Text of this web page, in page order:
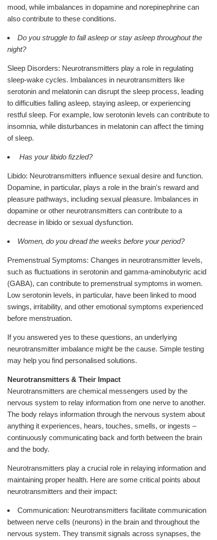
mood, while imbalances in dopamine and norepinephrine can
also contribute to these conditions.
Do you struggle to fall asleep or stay asleep throughout the
night?
Sleep Disorders: Neurotransmitters play a role in regulating
sleep-wake cycles. Imbalances in neurotransmitters like
serotonin and melatonin can disrupt the sleep process, leading
to difficulties falling asleep, staying asleep, or experiencing
restful sleep. For example, low serotonin levels can contribute to
insomnia, while disturbances in melatonin can affect the timing
of sleep.
Has your libido fizzled?
Libido: Neurotransmitters influence sexual desire and function.
Dopamine, in particular, plays a role in the brain's reward and
pleasure pathways, including sexual pleasure. Imbalances in
dopamine or other neurotransmitters can contribute to a
decrease in libido or sexual dysfunction.
Women, do you dread the weeks before your period?
Premenstrual Symptoms: Changes in neurotransmitter levels,
such as fluctuations in serotonin and gamma-aminobutyric acid
(GABA), can contribute to premenstrual symptoms in women.
Low serotonin levels, in particular, have been linked to mood
swings, irritability, and other emotional symptoms experienced
before menstruation.
If you answered yes to these questions, an underlying
neurotransmitter imbalance might be the cause. Simple testing
may help you find personalised solutions.
Neurotransmitters & Their Impact
Neurotransmitters are chemical messengers used by the
nervous system to relay information from one nerve to another.
The body relays information through the nervous system about
anything it experiences, hears, touches, smells, or ingests –
continuously communicating back and forth between the brain
and the body.
Neurotransmitters play a crucial role in relaying information and
maintaining proper health. Here are some critical points about
neurotransmitters and their impact:
Communication: Neurotransmitters facilitate communication
between nerve cells (neurons) in the brain and throughout the
nervous system. They transmit signals across synapses, the